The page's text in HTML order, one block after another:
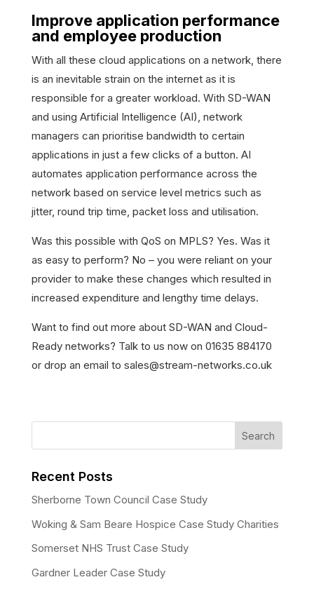
Improve application performance
and employee production
With all these cloud applications on a network, there
is an inevitable strain on the internet as it is
responsible for a greater workload. With SD-WAN
and using Artificial Intelligence (AI), network
managers can prioritise bandwidth to certain
applications in just a few clicks of a button. AI
automates application performance across the
network based on service level metrics such as
jitter, round trip time, packet loss and utilisation.
Was this possible with QoS on MPLS? Yes. Was it
as easy to perform? No – you were reliant on your
provider to make these changes which resulted in
increased expenditure and lengthy time delays.
Want to find out more about SD-WAN and Cloud-
Ready networks? Talk to us now on 01635 884170
or drop an email to sales@stream-networks.co.uk
Recent Posts
Sherborne Town Council Case Study
Woking & Sam Beare Hospice Case Study Charities
Somerset NHS Trust Case Study
Gardner Leader Case Study